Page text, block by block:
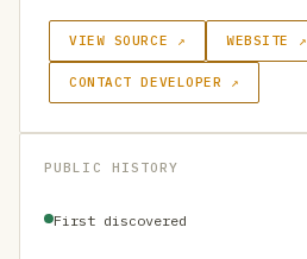
VIEW SOURCE ↗ WEBSITE ↗
CONTACT DEVELOPER ↗
PUBLIC HISTORY
First discovered